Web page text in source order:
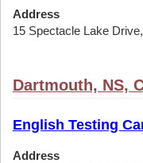
Address
15 Spectacle Lake
Dartmouth, NS,
English Testing
Address